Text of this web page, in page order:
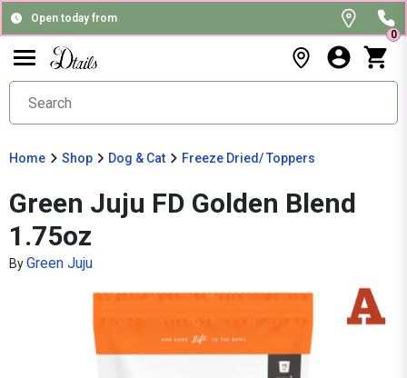
Open today from
0
Home Shop Dog & Cat Freeze Dried/ Toppers
Green Juju FD Golden Blend
1.75oz
ByGreen Juju